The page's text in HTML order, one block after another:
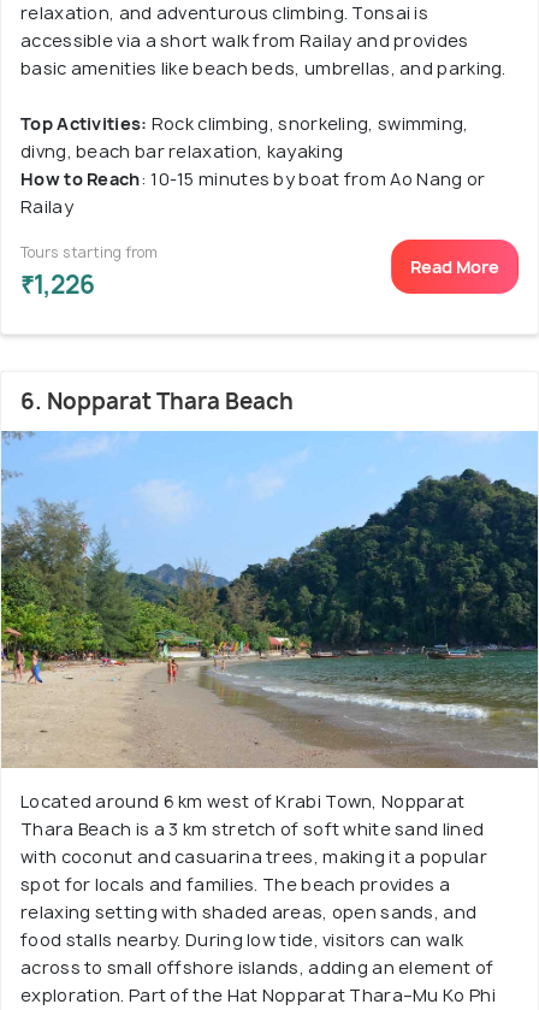
relaxation, and adventurous climbing. Tonsai is
accessible via a short walk from Railay and provides
basic amenities like beach beds, umbrellas, and parking.
Top Activities: Rock climbing, snorkeling, swimming,
divng, beach bar relaxation, kayaking
How to Reach: 10-15 minutes by boat from Ao Nang or
Railay
Tours starting from
₹1,226
Read More
6. Nopparat Thara Beach
Located around 6 km west of Krabi Town, Nopparat
Thara Beach is a 3 km stretch of soft white sand lined
with coconut and casuarina trees, making it a popular
spot for locals and families. The beach provides a
relaxing setting with shaded areas, open sands, and
food stalls nearby. During low tide, visitors can walk
across to small offshore islands, adding an element of
exploration. Part of the Hat Nopparat Thara–Mu Ko Phi